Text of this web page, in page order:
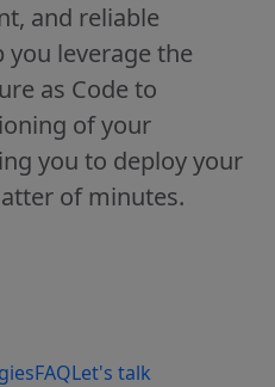
and reliable
you leverage the
as Code to
of your
you to deploy your
of minutes.
FAQLet's talk